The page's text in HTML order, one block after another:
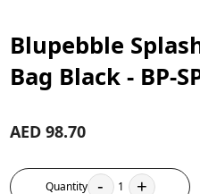
Blupebble
Bag Black - BP-
AED 98.70
Quantity - 1 +